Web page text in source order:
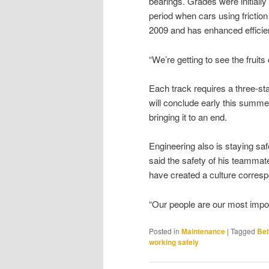
period when cars using
2009 and has enhanced
“We’re getting to see the
Each track requires a three-
will conclude early this
bringing it to an end.
Engineering also is staying
said the safety of his
have created a culture
“Our people are our most
Posted in Maintenance | Tagged
working safely